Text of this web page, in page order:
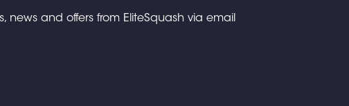
news and offers from EliteSquash via email